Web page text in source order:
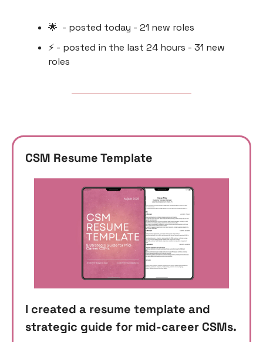
🌟
  - posted today - 21 new roles
⚡️ - posted in the last 24 hours - 31 new
roles
CSM Resume Template
I created a resume template and